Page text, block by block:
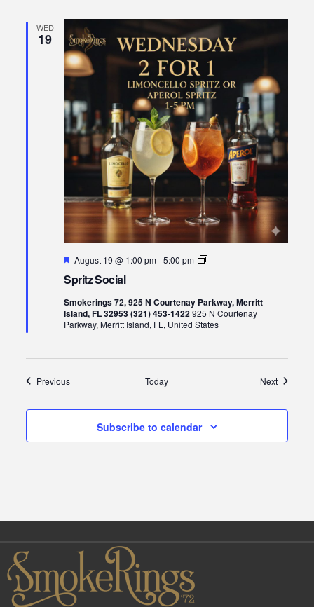
WED
19
Spritz Social
Featured
August 19 @ 1:00 pm-5:00 pm
Spritz
Smokerings 72, 925 N Courtenay Parkway, Merritt
Island, FL 32953 (321) 453-1422925 N Courtenay
Parkway, Merritt Island, FL, United States
PreviousEvents Today NextEvents
Subscribe to calendar